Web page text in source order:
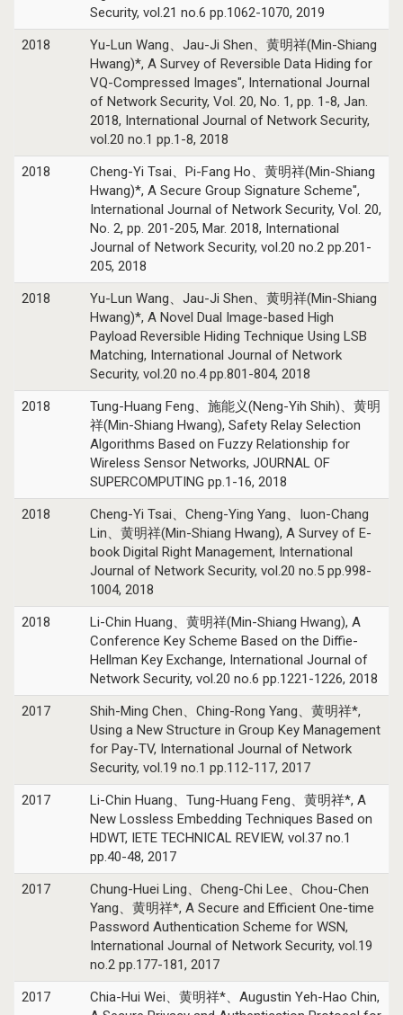
Security, vol.21 no.6 pp.1062-1070, 2019
2018
Yu-Lun Wang、Jau-Ji Shen、黄明祥(Min-Shiang
Hwang)*, A Survey of Reversible Data Hiding for
VQ-Compressed Images", International Journal
of Network Security, Vol. 20, No. 1, pp. 1-8, Jan.
2018, International Journal of Network Security,
vol.20 no.1 pp.1-8, 2018
2018
Cheng-Yi Tsai、Pi-Fang Ho、黄明祥(Min-Shiang
Hwang)*, A Secure Group Signature Scheme",
International Journal of Network Security, Vol. 20,
No. 2, pp. 201-205, Mar. 2018, International
Journal of Network Security, vol.20 no.2 pp.201-
205, 2018
2018
Yu-Lun Wang、Jau-Ji Shen、黄明祥(Min-Shiang
Hwang)*, A Novel Dual Image-based High
Payload Reversible Hiding Technique Using LSB
Matching, International Journal of Network
Security, vol.20 no.4 pp.801-804, 2018
2018
Tung-Huang Feng、施能义(Neng-Yih Shih)、黄明
祥(Min-Shiang Hwang), Safety Relay Selection
Algorithms Based on Fuzzy Relationship for
Wireless Sensor Networks, JOURNAL OF
SUPERCOMPUTING pp.1-16, 2018
2018
Cheng-Yi Tsai、Cheng-Ying Yang、Iuon-Chang
Lin、黄明祥(Min-Shiang Hwang), A Survey of E-
book Digital Right Management, International
Journal of Network Security, vol.20 no.5 pp.998-
1004, 2018
2018
Li-Chin Huang、黄明祥(Min-Shiang Hwang), A
Conference Key Scheme Based on the Diffie-
Hellman Key Exchange, International Journal of
Network Security, vol.20 no.6 pp.1221-1226, 2018
2017
Shih-Ming Chen、Ching-Rong Yang、黄明祥*,
Using a New Structure in Group Key Management
for Pay-TV, International Journal of Network
Security, vol.19 no.1 pp.112-117, 2017
2017
Li-Chin Huang、Tung-Huang Feng、黄明祥*, A
New Lossless Embedding Techniques Based on
HDWT, IETE TECHNICAL REVIEW, vol.37 no.1
pp.40-48, 2017
2017
Chung-Huei Ling、Cheng-Chi Lee、Chou-Chen
Yang、黄明祥*, A Secure and Efficient One-time
Password Authentication Scheme for WSN,
International Journal of Network Security, vol.19
no.2 pp.177-181, 2017
2017
Chia-Hui Wei、黄明祥*、Augustin Yeh-Hao Chin,